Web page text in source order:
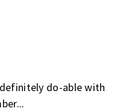
do-able with